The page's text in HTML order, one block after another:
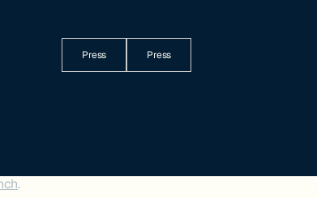
Press Press
.